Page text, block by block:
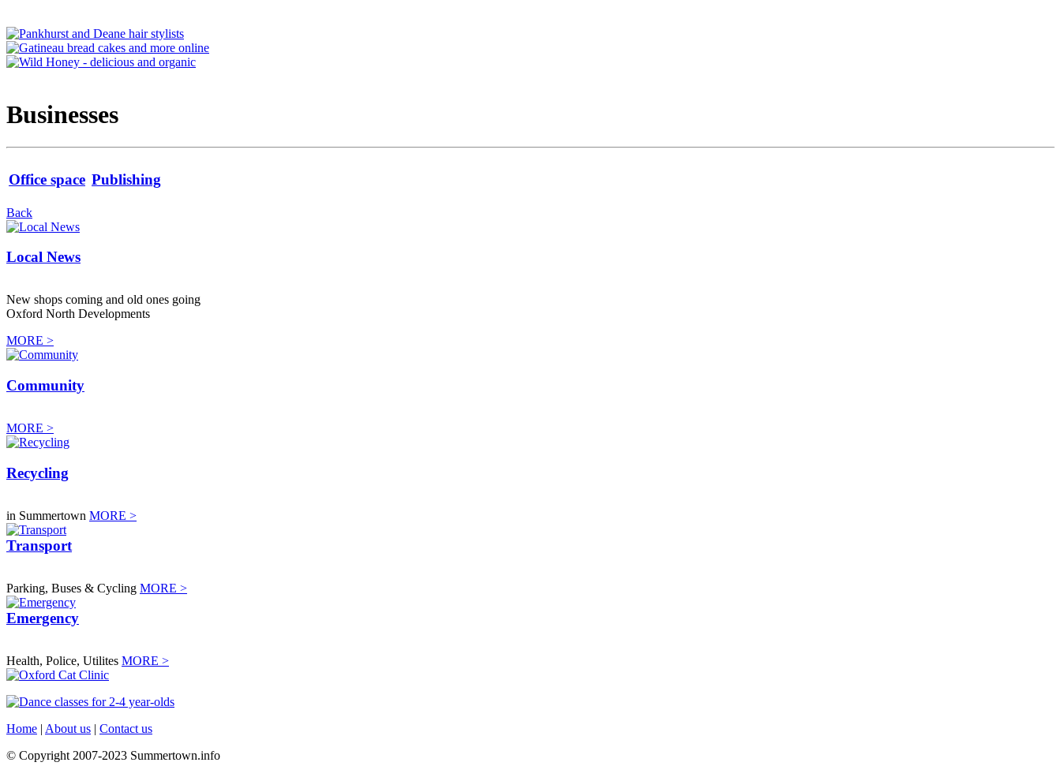
Businesses
Office space Publishing
Back
Local News
New shops coming and old ones going
Oxford North Developments
MORE >
Community
MORE >
Recycling
in Summertown MORE >
Transport
Parking, Buses & Cycling MORE >
Emergency
Health, Police, Utilites MORE >
Home | About us | Contact us
© Copyright 2007-2023 Summertown.info